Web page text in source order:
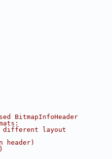
BitmapInfoHeader
different layout
header)